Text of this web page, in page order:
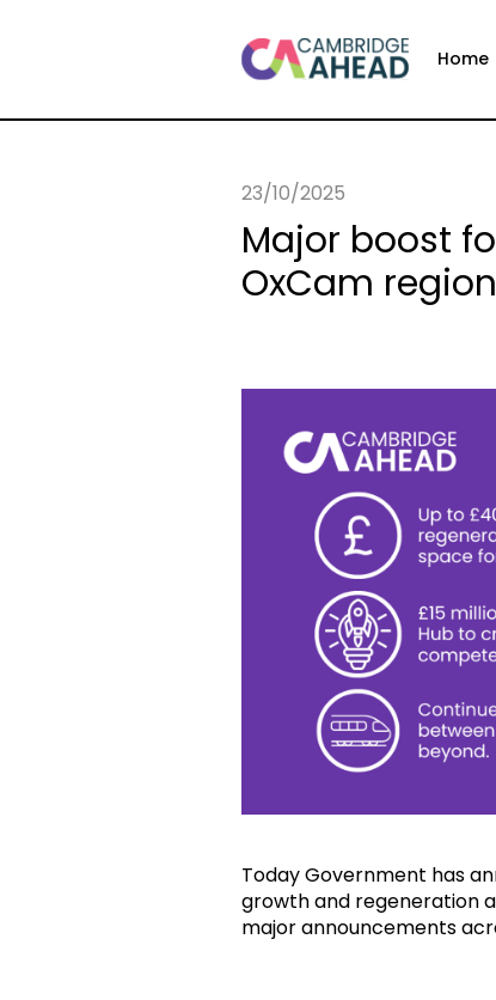
Home
23/10/2025
Major boost
OxCam region
Today Government has
growth and regeneration
major announcements